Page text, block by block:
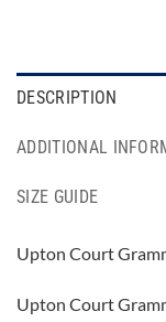
DESCRIPTION
ADDITIONAL
SIZE GUIDE
Upton Court
Upton Court